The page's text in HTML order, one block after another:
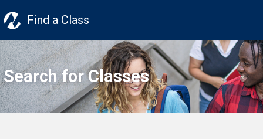
Find a Class
Search for Classes